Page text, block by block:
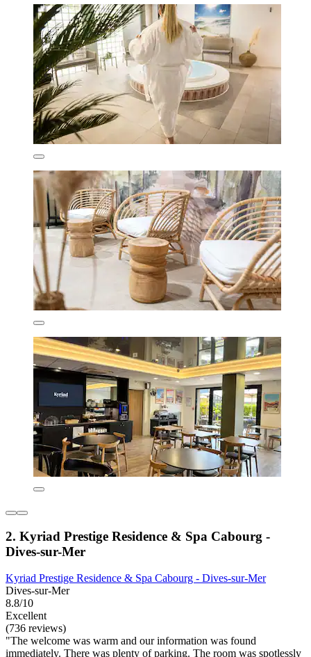
2. Kyriad Prestige Residence & Spa Cabourg -
Dives-sur-Mer
Kyriad Prestige Residence & Spa Cabourg - Dives-sur-Mer
Dives-sur-Mer
8.8/10
Excellent
(736 reviews)
"The welcome was warm and our information was found
immediately. There was plenty of parking. The room was spotlessly